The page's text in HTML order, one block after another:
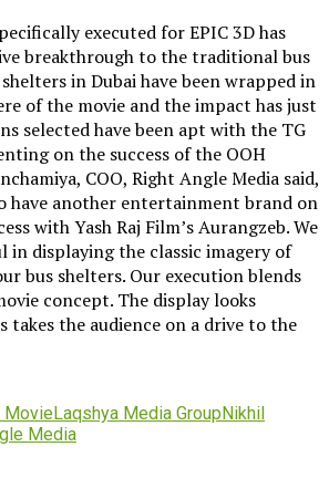
executed for EPIC 3D has
breakthrough to the traditional bus
in Dubai have been wrapped in
of the movie and the impact has just
selected have been apt with the TG
on the success of the OOH
COO, Right Angle Media said,
have another entertainment brand on
with Yash Raj Film’s Aurangzeb. We
in displaying the classic imagery of
bus shelters. Our execution blends
concept. The display looks
takes the audience on a drive to the
MovieLaqshya Media GroupNikhil
Media